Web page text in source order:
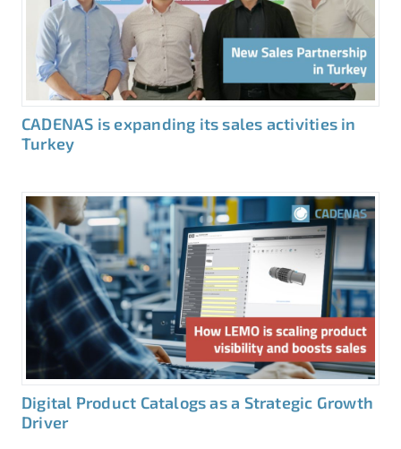
CADENAS is expanding its sales activities in
Turkey
Digital Product Catalogs as a Strategic Growth
Driver